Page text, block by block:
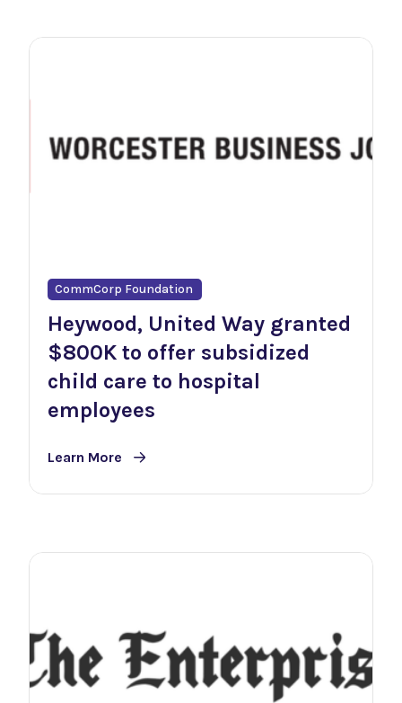
CommCorp Foundation
Heywood, United Way granted
$800K to offer subsidized
child care to hospital
employees
Learn More